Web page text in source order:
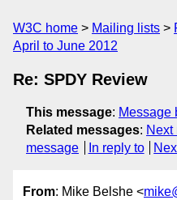
W3C home Mailing lists
April to June 2012
Re: SPDY Review
This message: Message
Related messages: Next
message
In reply to
From: Mike Belshe <